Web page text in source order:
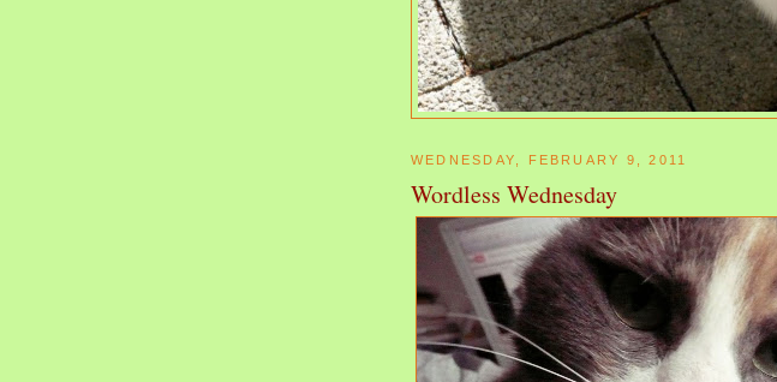
WEDNESDAY, FEBRUARY 9, 2011
Wordless Wednesday